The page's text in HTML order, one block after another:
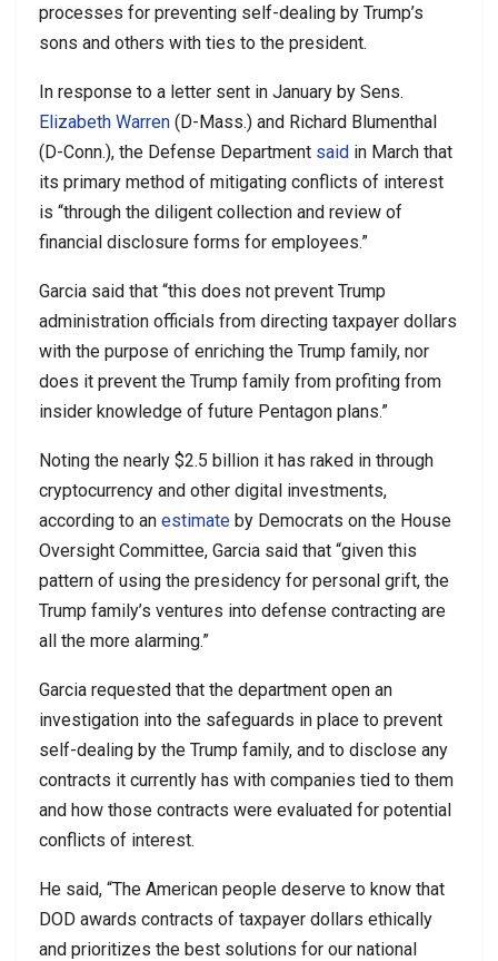
processes for preventing self-dealing by Trump’s
sons and others with ties to the president.
In response to a letter sent in January by Sens.
Elizabeth Warren (D-Mass.) and Richard Blumenthal
(D-Conn.), the Defense Department said in March that
its primary method of mitigating conflicts of interest
is “through the diligent collection and review of
financial disclosure forms for employees.”
Garcia said that “this does not prevent Trump
administration officials from directing taxpayer dollars
with the purpose of enriching the Trump family, nor
does it prevent the Trump family from profiting from
insider knowledge of future Pentagon plans.”
Noting the nearly $2.5 billion it has raked in through
cryptocurrency and other digital investments,
according to an estimate by Democrats on the House
Oversight Committee, Garcia said that “given this
pattern of using the presidency for personal grift, the
Trump family’s ventures into defense contracting are
all the more alarming.”
Garcia requested that the department open an
investigation into the safeguards in place to prevent
self-dealing by the Trump family, and to disclose any
contracts it currently has with companies tied to them
and how those contracts were evaluated for potential
conflicts of interest.
He said, “The American people deserve to know that
DOD awards contracts of taxpayer dollars ethically
and prioritizes the best solutions for our national